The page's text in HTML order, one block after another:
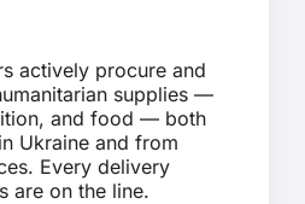
actively procure and
supplies —
and food — both
Ukraine and from
Every delivery
are on the line.